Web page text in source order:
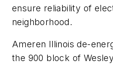
ensure reliability of
neighborhood.
Ameren Illinois de-
the 900 block of